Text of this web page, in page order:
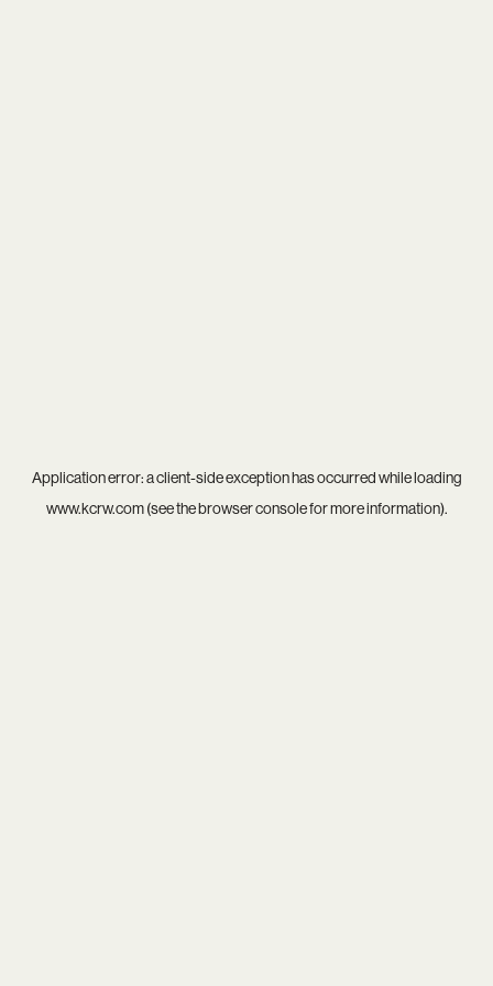
Application error: aclient-side exception has occurred while loading
www.kcrw.com(see thebrowser consolefor more information).